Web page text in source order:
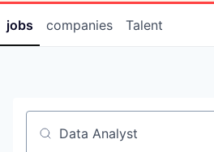
jobs companies Talent
Job title, company or keyword